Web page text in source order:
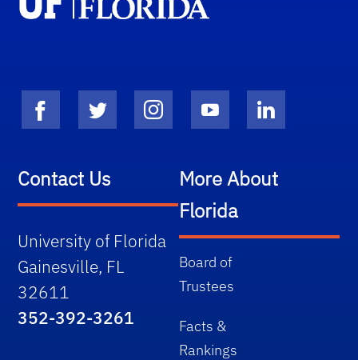
Contact Us
University of Florida
Gainesville, FL
32611
352-392-3261
More About
Florida
Board of
Trustees
Facts &
Rankings